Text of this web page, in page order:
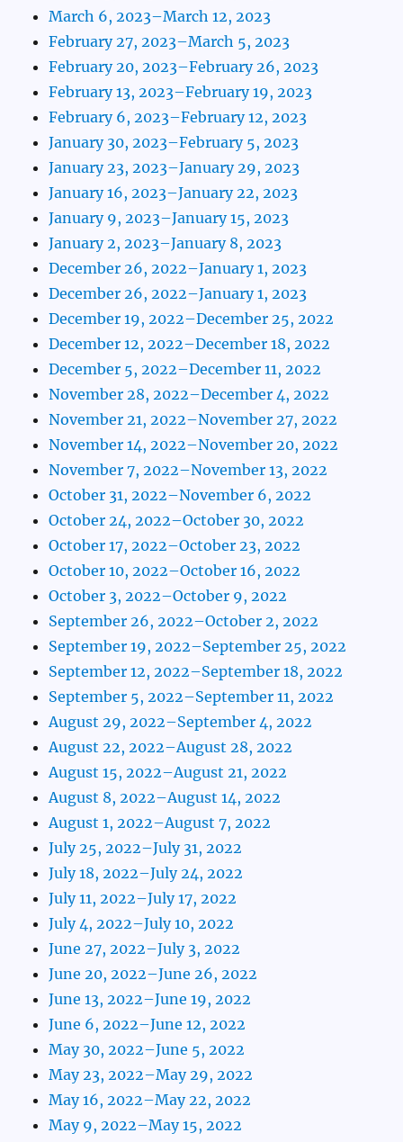
March 6, 2023–March 12, 2023
February 27, 2023–March 5, 2023
February 20, 2023–February 26, 2023
February 13, 2023–February 19, 2023
February 6, 2023–February 12, 2023
January 30, 2023–February 5, 2023
January 23, 2023–January 29, 2023
January 16, 2023–January 22, 2023
January 9, 2023–January 15, 2023
January 2, 2023–January 8, 2023
December 26, 2022–January 1, 2023
December 26, 2022–January 1, 2023
December 19, 2022–December 25, 2022
December 12, 2022–December 18, 2022
December 5, 2022–December 11, 2022
November 28, 2022–December 4, 2022
November 21, 2022–November 27, 2022
November 14, 2022–November 20, 2022
November 7, 2022–November 13, 2022
October 31, 2022–November 6, 2022
October 24, 2022–October 30, 2022
October 17, 2022–October 23, 2022
October 10, 2022–October 16, 2022
October 3, 2022–October 9, 2022
September 26, 2022–October 2, 2022
September 19, 2022–September 25, 2022
September 12, 2022–September 18, 2022
September 5, 2022–September 11, 2022
August 29, 2022–September 4, 2022
August 22, 2022–August 28, 2022
August 15, 2022–August 21, 2022
August 8, 2022–August 14, 2022
August 1, 2022–August 7, 2022
July 25, 2022–July 31, 2022
July 18, 2022–July 24, 2022
July 11, 2022–July 17, 2022
July 4, 2022–July 10, 2022
June 27, 2022–July 3, 2022
June 20, 2022–June 26, 2022
June 13, 2022–June 19, 2022
June 6, 2022–June 12, 2022
May 30, 2022–June 5, 2022
May 23, 2022–May 29, 2022
May 16, 2022–May 22, 2022
May 9, 2022–May 15, 2022